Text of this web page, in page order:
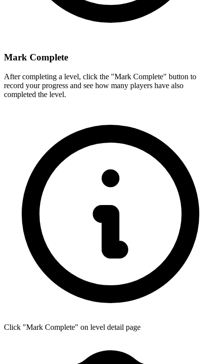
Mark Complete
After completing a level, click the "Mark Complete" button to
record your progress and see how many players have also
completed the level.
Click "Mark Complete" on level detail page